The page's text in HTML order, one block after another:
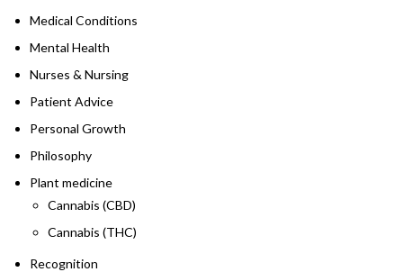
Medical Conditions
Mental Health
Nurses & Nursing
Patient Advice
Personal Growth
Philosophy
Plant medicine
Cannabis (CBD)
Cannabis (THC)
Recognition